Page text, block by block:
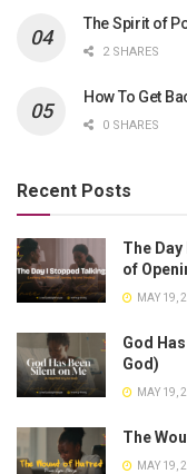
The Spirit of
2 SHARES
How To Get
0 SHARES
Recent Posts
The
of
MAY 19,
God
God)
MAY 19,
The
MAY 19,